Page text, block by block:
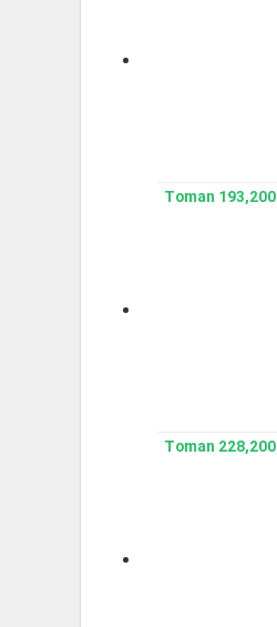
193,200 Toman
228,200 Toman